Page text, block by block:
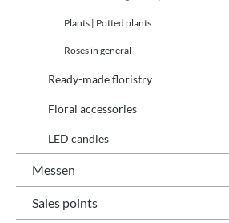
Plants | Potted plants
Roses in general
Ready-made floristry
Floral accessories
LED candles
Messen
Sales points